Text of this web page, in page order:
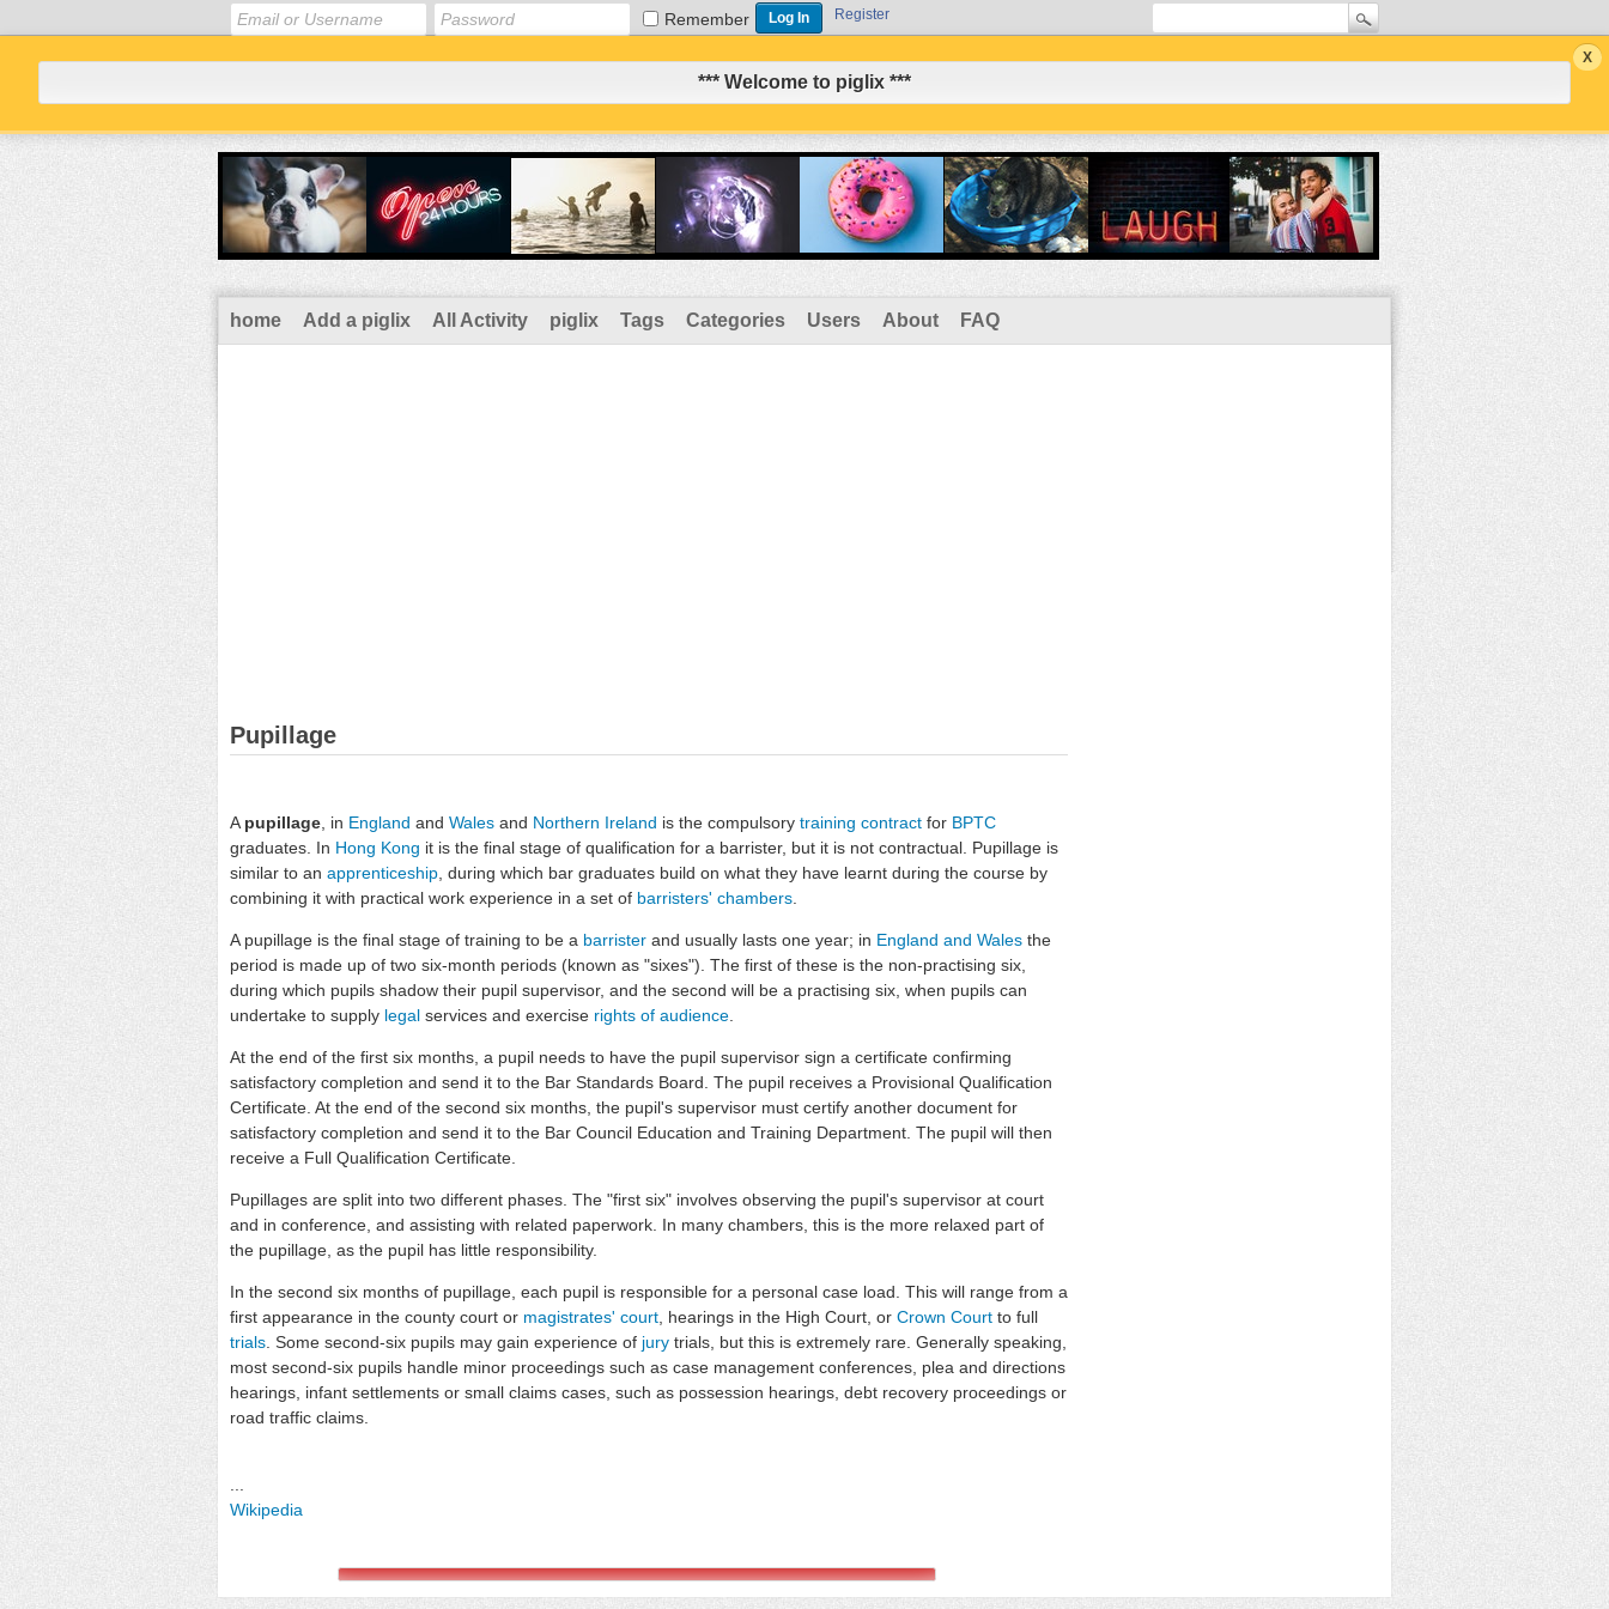
Remember Register
*** Welcome to piglix ***
home Add a piglix All Activity piglix Tags Categories Users About FAQ
Pupillage
A pupillage , in England and Wales and Northern Ireland is the compulsory training contract for BPTC
graduates. In Hong Kong it is the final stage of qualification for a barrister, but it is not contractual. Pupillage is
similar to an apprenticeship , during which bar graduates build on what they have learnt during the course by
combining it with practical work experience in a set of barristers' chambers
A pupillage is the final stage of training to be a barrister and usually lasts one year; in England and Wales the
period is made up of two six-month periods (known as "sixes"). The first of these is the non-practising six,
during which pupils shadow their pupil supervisor, and the second will be a practising six, when pupils can
undertake to supply legal services and exercise rights of audience
At the end of the first six months, a pupil needs to have the pupil supervisor sign a certificate confirming
satisfactory completion and send it to the Bar Standards Board. The pupil receives a Provisional Qualification
Certificate. At the end of the second six months, the pupil's supervisor must certify another document for
satisfactory completion and send it to the Bar Council Education and Training Department. The pupil will then
receive a Full Qualification Certificate.
Pupillages are split into two different phases. The "first six" involves observing the pupil's supervisor at court
and in conference, and assisting with related paperwork. In many chambers, this is the more relaxed part of
the pupillage, as the pupil has little responsibility.
In the second six months of pupillage, each pupil is responsible for a personal case load. This will range from a
first appearance in the county court or magistrates' court , hearings in the High Court, or Crown Court to full
trials . Some second-six pupils may gain experience of jury trials, but this is extremely rare. Generally speaking,
most second-six pupils handle minor proceedings such as case management conferences, plea and directions
hearings, infant settlements or small claims cases, such as possession hearings, debt recovery proceedings or
road traffic claims.
Wikipedia